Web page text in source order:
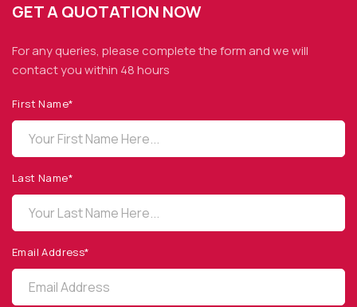
GET A QUOTATION NOW
For any queries, please complete the form and wewill
contact you within 48 hours
First Name*
Last Name*
Email Address*
OPTO DIODE CORPORATION
(805) 465-8700
SITEMAP
Products